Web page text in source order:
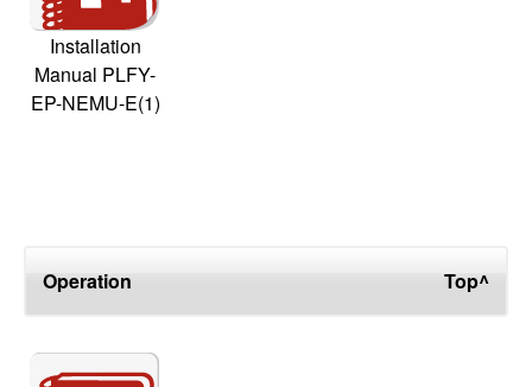
Installation
Manual PLFY-
EP-NEMU-E(1)
Operation Top^